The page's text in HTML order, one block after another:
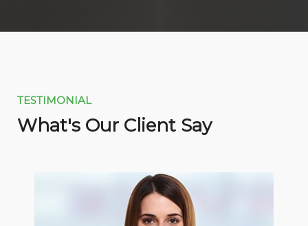
TESTIMONIAL
What's Our Client Say